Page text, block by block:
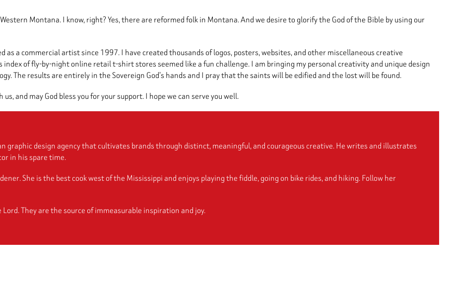
Montana. I know, right? Yes, there are reformed folk in Montana. And we desire to glorify the God of the Bible by using our
as a commercial artist since 1997. I have created thousands of logos, posters, websites, and other miscellaneous creative
of fly-by-night online retail t-shirt stores seemed like a fun challenge. I am bringing my personal creativity and unique design
The results are entirely in the Sovereign God’s hands and I pray that the saints will be edified and the lost will be found.
and may God bless you for your support. I hope we can serve you well.
graphic design agency that cultivates brands through distinct, meaningful, and courageous creative. He writes and illustrates
in his spare time.
She is the best cook west of the Mississippi and enjoys playing the fiddle, going on bike rides, and hiking. Follow her
They are the source of immeasurable inspiration and joy.